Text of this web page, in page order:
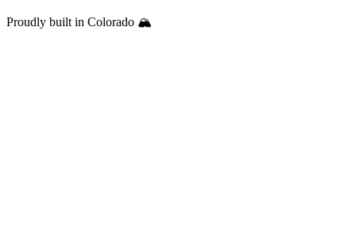
Proudly built in Colorado 🏔️